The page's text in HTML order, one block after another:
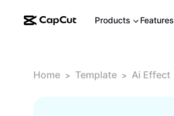
Products Features
Home > Template > Ai Effect